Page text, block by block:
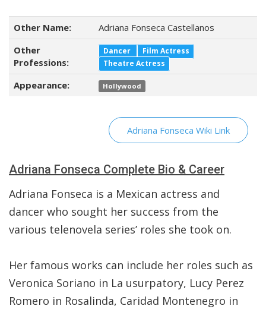
Other Name:
Adriana Fonseca Castellanos
Other
Professions:
Dancer
Film Actress
Theatre Actress
Appearance: Hollywood
Adriana Fonseca Wiki Link
Adriana Fonseca Complete Bio & Career
Adriana Fonseca is a Mexican actress and
dancer who sought her success from the
various telenovela series’ roles she took on.
Her famous works can include her roles such as
Veronica Soriano in La usurpatory, Lucy Perez
Romero in Rosalinda, Caridad Montenegro in